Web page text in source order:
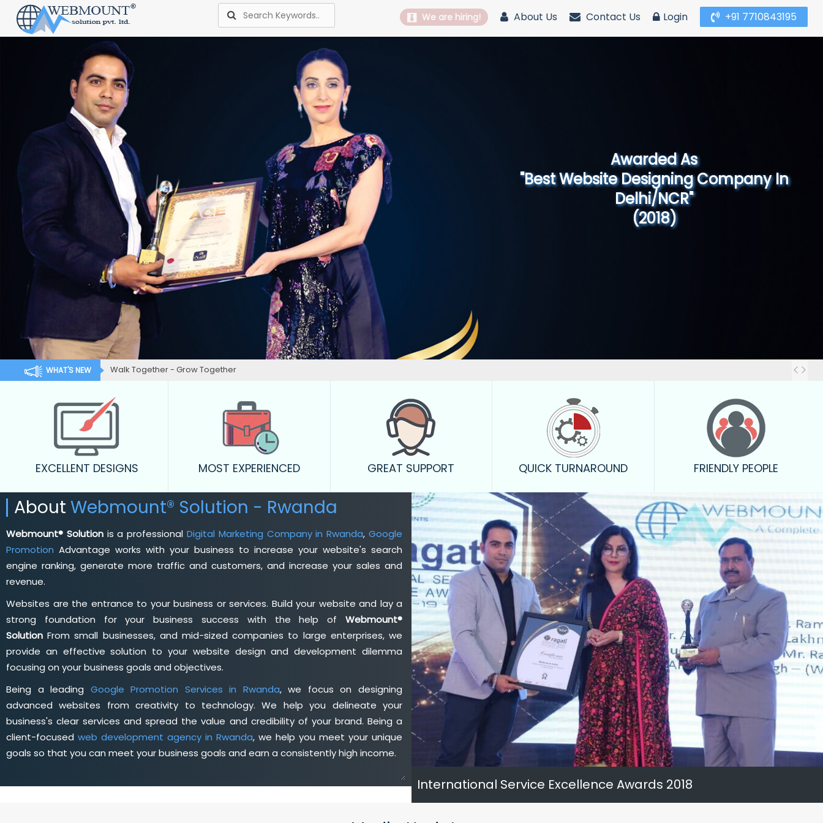
We are hiring! About Us Contact Us Login +91 7710843195
Awarded As
"Best Website Designing Company in North
India"
(2019)
WHAT'S NEW Walk Together - Grow Together
EXCELLENT DESIGNS MOST EXPERIENCED GREAT SUPPORT QUICK TURNAROUND FRIENDLY PEOPLE
About Webmount® Solution - Rwanda
Webmount® Solutionis a professionalDigital Marketing Company in Rwanda,Google
Promotion Advantage works with your business to increase your website's search
engine ranking, generate more traffic and customers, and increase your sales and
revenue.
Websites are the entrance to your business or services. Build your website and lay a
strong foundation for your business success with the help of Webmount®
Solution From small businesses, and mid-sized companies to large enterprises, we
provide an effective solution to your website design and development dilemma
focusing on your business goals and objectives.
Being a leading Google Promotion Services in Rwanda, we focus on designing
advanced websites from creativity to technology. We help you delineate your
business's clear services and spread the value and credibility of your brand. Being a
client-focused web development agency in Rwanda, we help you meet your unique
goals so that you can meet your business goals and earn a consistently high income.
International Service Excellence Awards 2018